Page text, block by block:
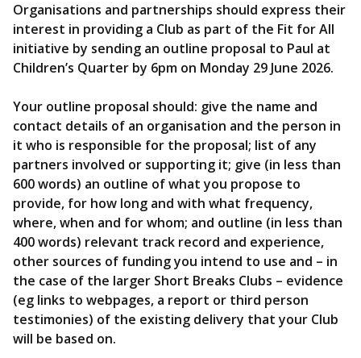
Organisations and partnerships should express their
interest in providing a Club as part of the Fit for All
initiative by sending an outline proposal to Paul at
Children’s Quarter by 6pm on Monday 29 June 2026.
Your outline proposal should: give the name and
contact details of an organisation and the person in
it who is responsible for the proposal; list of any
partners involved or supporting it; give (in less than
600 words) an outline of what you propose to
provide, for how long and with what frequency,
where, when and for whom; and outline (in less than
400 words) relevant track record and experience,
other sources of funding you intend to use and – in
the case of the larger Short Breaks Clubs – evidence
(eg links to webpages, a report or third person
testimonies) of the existing delivery that your Club
will be based on.